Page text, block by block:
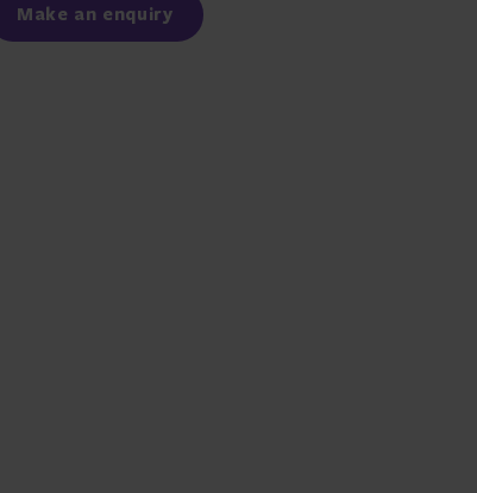
Make an enquiry